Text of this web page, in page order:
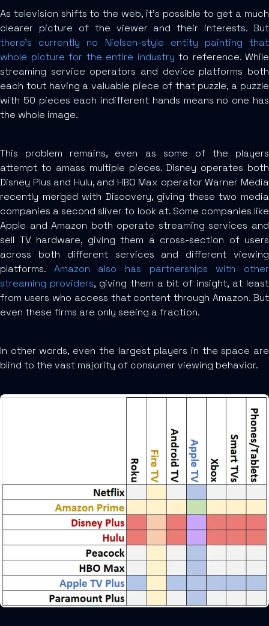
As television shifts to the web, it’s possible to get a much
clearer picture of the viewer and their interests. But
there’s currently no Nielsen-style entity painting that
whole picture for the entire industry to reference. While
streaming service operators and device platforms both
each tout having a valuable piece of that puzzle, a puzzle
with 50 pieces each indifferent hands means no one has
the whole image.
This problem remains, even as some of the players
attempt to amass multiple pieces. Disney operates both
Disney Plus and Hulu, and HBO Max operator Warner Media
recently merged with Discovery, giving these two media
companies a second sliver to look at. Some companies like
Apple and Amazon both operate streaming services and
sell TV hardware, giving them a cross-section of users
across both different services and different viewing
platforms. Amazon also has partnerships with other
streaming providers, giving them a bit of insight, at least
from users who access that content through Amazon. But
even these firms are only seeing a fraction.
In other words, even the largest players in the space are
blind to the vast majority of consumer viewing behavior.